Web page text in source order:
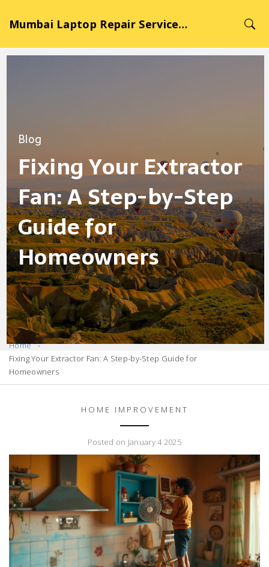
Mumbai Laptop Repair Service Hub
Blog
Fixing Your Extractor
Fan: A Step-by-Step
Guide for
Homeowners
Home
Fixing Your Extractor Fan: A Step-by-Step Guide for
Homeowners
HOME IMPROVEMENT
Posted on January 4 2025